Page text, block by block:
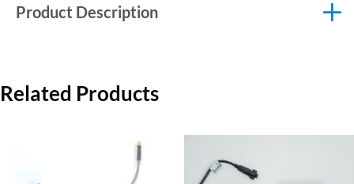
Product Description
Related Products